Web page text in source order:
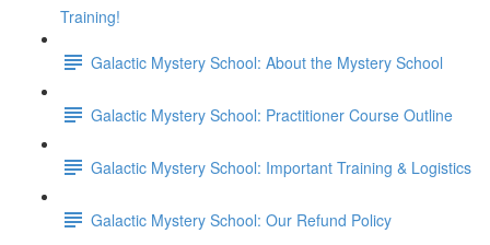
Training!
Galactic Mystery School: About the Mystery School
Galactic Mystery School: Practitioner Course Outline
Galactic Mystery School: Important Training & Logistics
Galactic Mystery School: Our Refund Policy